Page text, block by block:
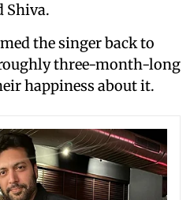
Shiva.
the singer back to
three-month-long
happiness about it.